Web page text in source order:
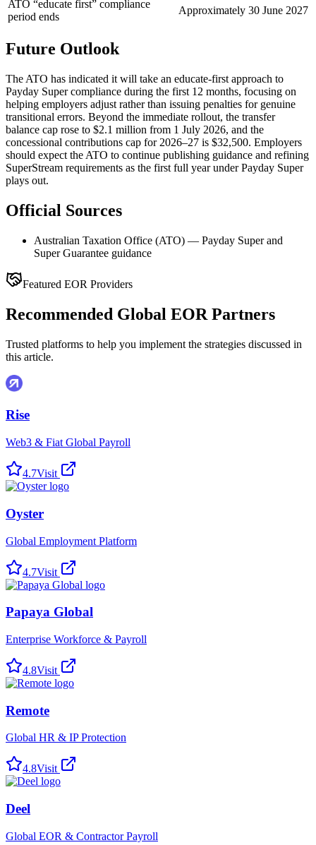
ATO “educate first” compliance
period ends
Approximately 30 June 2027
Future Outlook
The ATO has indicated it will take an educate-first approach to
Payday Super compliance during the first 12 months, focusing on
helping employers adjust rather than issuing penalties for genuine
transitional errors. Beyond the immediate rollout, the transfer
balance cap rose to $2.1 million from 1 July 2026, and the
concessional contributions cap for 2026–27 is $32,500. Employers
should expect the ATO to continue publishing guidance and refining
SuperStream requirements as the first full year under Payday Super
plays out.
Official Sources
Australian Taxation Office (ATO) — Payday Super and
Super Guarantee guidance
Featured EOR Providers
Recommended Global EOR Partners
Trusted platforms to help you implement the strategies discussed in
this article.
Rise
Web3 & Fiat Global Payroll
4.7Visit
Oyster
Global Employment Platform
4.7Visit
Papaya Global
Enterprise Workforce & Payroll
4.8Visit
Remote
Global HR & IP Protection
4.8Visit
Deel
Global EOR & Contractor Payroll